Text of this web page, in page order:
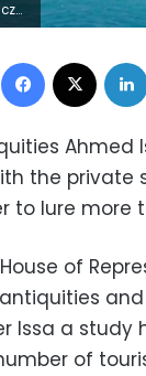
| |
Facebook
Ahmed
the private
to lure more
of
Issa a
of